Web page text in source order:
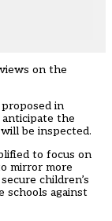
on the
in
the
be inspected.
to focus on
mirror more
children’s
schools against